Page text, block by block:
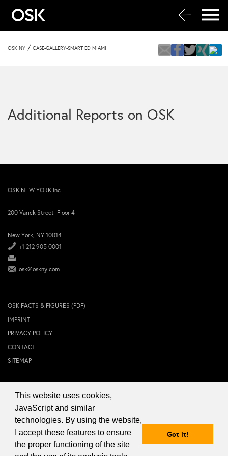
This website uses cookies,
JavaScript and similar
technologies. By using the website,
I accept these features to ensure
the proper functioning of the site
Got it!
OSK NY / CASE-GALLERY-SMART ED MIAMI
Additional Reports on OSK
OSK NEW YORK Inc.
200 Varick Street Floor 4
New York, NY 10014
+1 212 905 0001
osk@oskny.com
OSK FACTS & FIGURES (PDF)
IMPRINT
PRIVACY POLICY
CONTACT
SITEMAP